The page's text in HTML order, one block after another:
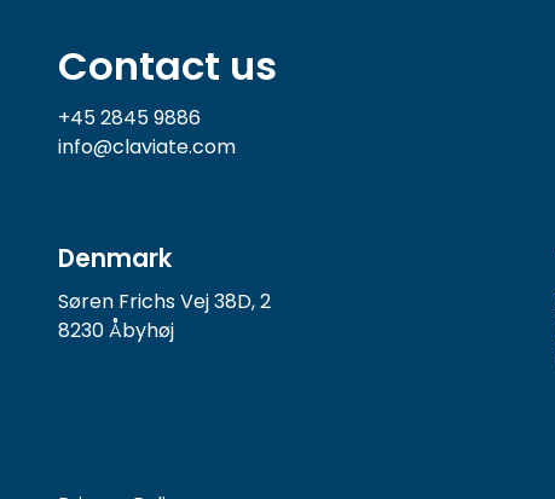
Contact us
+45 2845 9886
info@claviate.com
Denmark
Søren Frichs Vej 38D, 2
8230 Åbyhøj